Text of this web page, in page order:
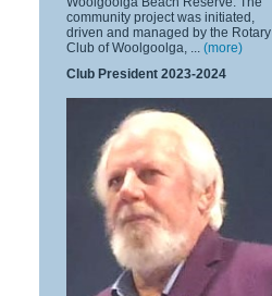
community project was initiated,
driven and managed by the Rotary
Club of Woolgoolga, ... (more)
Club President 2023-2024